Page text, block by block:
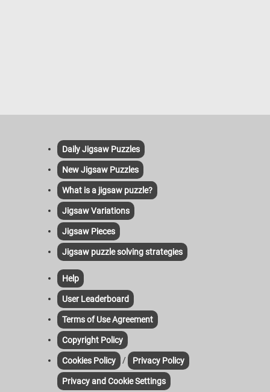
Daily Jigsaw Puzzles
New Jigsaw Puzzles
What is a jigsaw puzzle?
Jigsaw Variations
Jigsaw Pieces
Jigsaw puzzle solving strategies
Help
User Leaderboard
Terms of Use Agreement
Copyright Policy
Cookies Policy / Privacy Policy
Privacy and Cookie Settings